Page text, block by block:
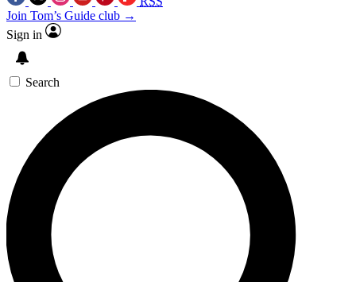
Join Tom’s Guide club →
Sign in
Search